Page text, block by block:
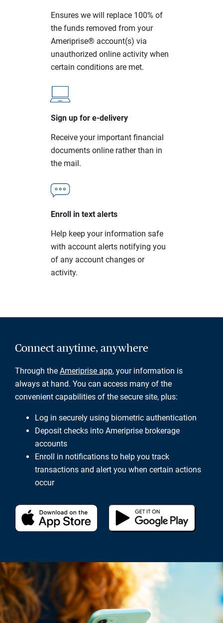
Ensures we will replace 100% of
the funds removed from your
Ameriprise® account(s) via
unauthorized online activity when
certain conditions are met.
Sign up for e-delivery
Receive your important financial
documents online rather than in
the mail.
Enroll in text alerts
Help keep your information safe
with account alerts notifying you
of any account changes or
activity.
Connect anytime, anywhere
Through the Ameriprise app, your information is
always at hand. You can access many of the
convenient capabilities of the secure site, plus:
Log in securely using biometric authentication
Deposit checks into Ameriprise brokerage
accounts
Enroll in notifications to help you track
transactions and alert you when certain actions
occur